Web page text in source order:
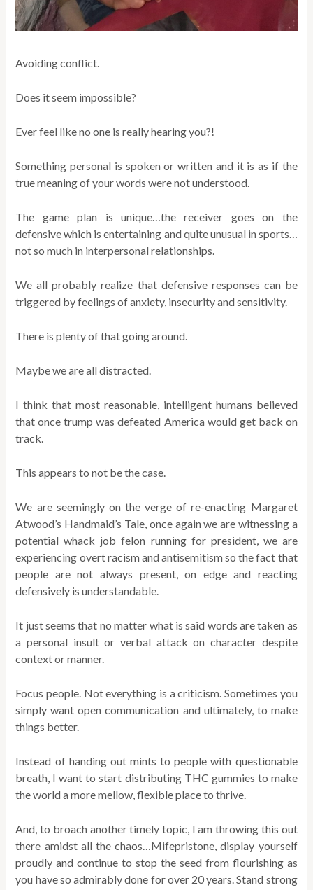
Avoiding conflict.
Does it seem impossible?
Ever feel like no one is really hearing you?!
Something personal is spoken or written and it is as if the
true meaning of your words were not understood.
The game plan is unique…the receiver goes on the
defensive which is entertaining and quite unusual in sports…
not so much in interpersonal relationships.
We all probably realize that defensive responses can be
triggered by feelings of anxiety, insecurity and sensitivity.
There is plenty of that going around.
Maybe we are all distracted.
I think that most reasonable, intelligent humans believed
that once trump was defeated America would get back on
track.
This appears to not be the case.
We are seemingly on the verge of re-enacting Margaret
Atwood’s Handmaid’s Tale, once again we are witnessing a
potential whack job felon running for president, we are
experiencing overt racism and antisemitism so the fact that
people are not always present, on edge and reacting
defensively is understandable.
It just seems that no matter what is said words are taken as
a personal insult or verbal attack on character despite
context or manner.
Focus people. Not everything is a criticism. Sometimes you
simply want open communication and ultimately, to make
things better.
Instead of handing out mints to people with questionable
breath, I want to start distributing THC gummies to make
the world a more mellow, flexible place to thrive.
And, to broach another timely topic, I am throwing this out
there amidst all the chaos…Mifepristone, display yourself
proudly and continue to stop the seed from flourishing as
you have so admirably done for over 20 years. Stand strong